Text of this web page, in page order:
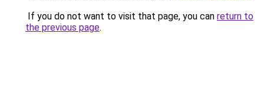
If you do not want to visit that page, you can return to
the previous page.